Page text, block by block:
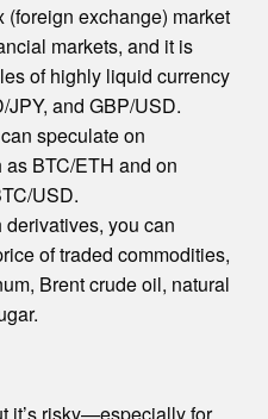
(foreign exchange) market
markets, and it is
of highly liquid currency
and GBP/USD.
speculate on
BTC/ETH and on
USD.
you can
of traded commodities,
Brent crude oil, natural
it’s risky—especially for